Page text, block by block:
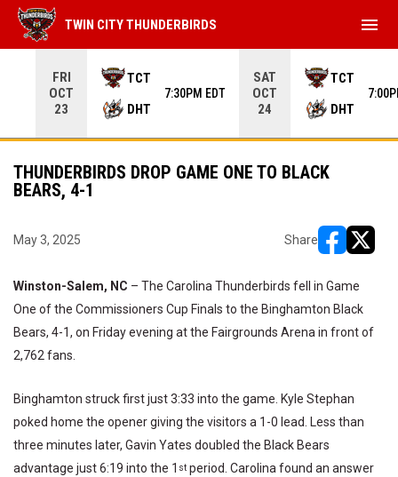
FRI
OCT
23
TCT
DHT
7:30PM EDT
SAT
OCT
24
TCT
DHT
TWIN CITY THUNDERBIRDS menu
THUNDERBIRDS DROP GAME ONE TO BLACK
BEARS, 4-1
May 3, 2025 Share
Winston-Salem, NC – The Carolina Thunderbirds fell in Game
One of the Commissioners Cup Finals to the Binghamton Black
Bears, 4-1, on Friday evening at the Fairgrounds Arena in front of
2,762 fans.
Binghamton struck first just 3:33 into the game. Kyle Stephan
poked home the opener giving the visitors a 1-0 lead. Less than
three minutes later, Gavin Yates doubled the Black Bears
advantage just 6:19 into the 1 st period. Carolina found an answer